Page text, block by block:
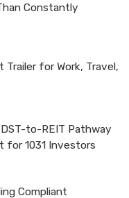
Constantly
for Work, Travel,
DST-to-REIT Pathway
for 1031 Investors
Compliant